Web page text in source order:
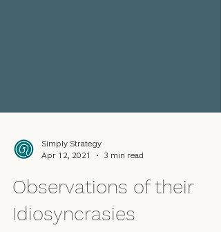
Simply Strategy
Apr 12, 2021
3 min read
Observations of their